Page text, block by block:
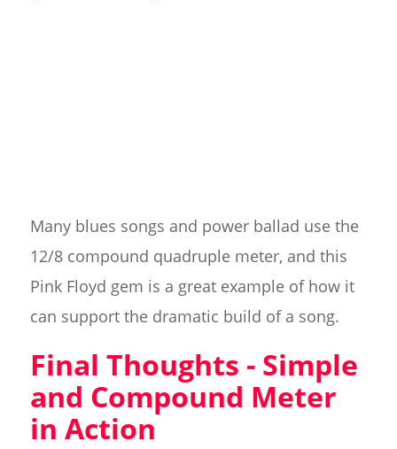
Many blues songs and power ballad use the
12/8 compound quadruple meter, and this
Pink Floyd gem is a great example of how it
can support the dramatic build of a song.
Final Thoughts - Simple
and Compound Meter
in Action